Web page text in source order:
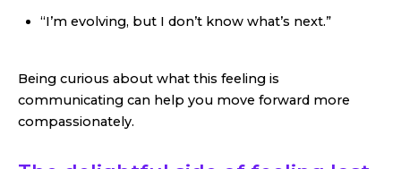
“I’m evolving, but I don’t know what’s next.”
Being curious about what this feeling is
communicating can help you move forward more
compassionately.